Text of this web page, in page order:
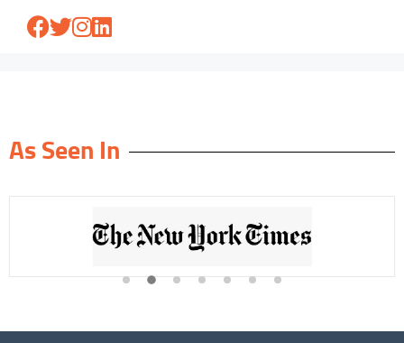
As Seen In